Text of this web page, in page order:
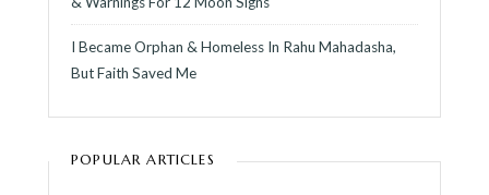
I Became Orphan & Homeless In Rahu Mahadasha,
But Faith Saved Me
POPULAR ARTICLES